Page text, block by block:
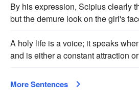
By his expression, Scipius clearly
but the demure look on the girl's
A holy life is a voice; it speaks
and is either a constant attraction
More Sentences